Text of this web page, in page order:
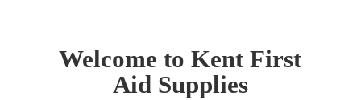
Welcome to Kent First
Aid Supplies